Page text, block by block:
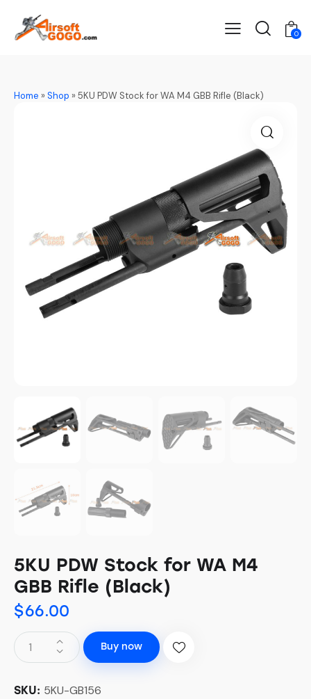
0
Home »Shop »5KU PDW Stock for WA M4 GBB Rifle (Black)
5KU PDW Stock for WA M4
GBB Rifle (Black)
$66.00
Buy now
SKU: 5KU-GB156